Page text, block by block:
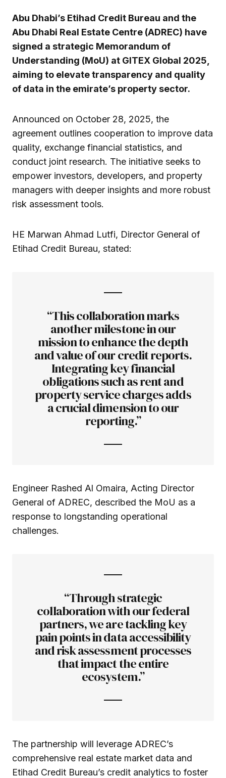
Abu Dhabi’s Etihad Credit Bureau and the
Abu Dhabi Real Estate Centre (ADREC) have
signed a strategic Memorandum of
Understanding (MoU) at GITEX Global 2025,
aiming to elevate transparency and quality
of data in the emirate’s property sector.
Announced on October 28, 2025, the
agreement outlines cooperation to improve data
quality, exchange financial statistics, and
conduct joint research. The initiative seeks to
empower investors, developers, and property
managers with deeper insights and more robust
risk assessment tools.
HE Marwan Ahmad Lutfi, Director General of
Etihad Credit Bureau, stated:
“This collaboration marks
another milestone in our
mission to enhance the depth
and value of our credit reports.
Integrating key financial
obligations such as rent and
property service charges adds
a crucial dimension to our
reporting.”
Engineer Rashed Al Omaira, Acting Director
General of ADREC, described the MoU as a
response to longstanding operational
challenges.
“Through strategic
collaboration with our federal
partners, we are tackling key
pain points in data accessibility
and risk assessment processes
that impact the entire
ecosystem.”
The partnership will leverage ADREC’s
comprehensive real estate market data and
Etihad Credit Bureau’s credit analytics to foster